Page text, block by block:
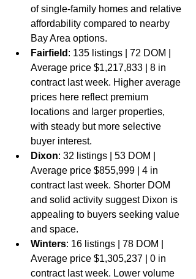
of single-family homes and relative
affordability compared to nearby
Bay Area options.
Fairfield : 135 listings | 72 DOM |
Average price $1,217,833 | 8 in
contract last week. Higher average
prices here reflect premium
locations and larger properties,
with steady but more selective
buyer interest.
Dixon: 32 listings | 53 DOM |
Average price $855,999 | 4 in
contract last week. Shorter DOM
and solid activity suggest Dixon is
appealing to buyers seeking value
and space.
Winters: 16 listings | 78 DOM |
Average price $1,305,237 | 0 in
contract last week. Lower volume